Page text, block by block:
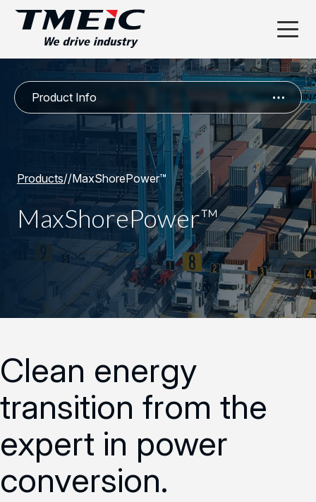
Product Info
Products//MaxShorePower™
MaxShorePower™
Clean energy
transition from the
expert in power
conversion.